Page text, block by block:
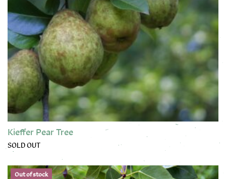
Kieffer Pear Tree
SOLD OUT
Out of stock